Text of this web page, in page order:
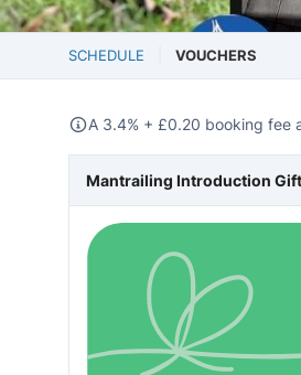
SCHEDULE VOUCHERS
A 3.4% + £0.20 booking fee
Mantrailing Introduction